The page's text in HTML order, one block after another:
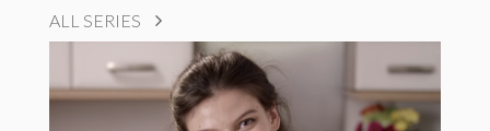
ALL SERIES